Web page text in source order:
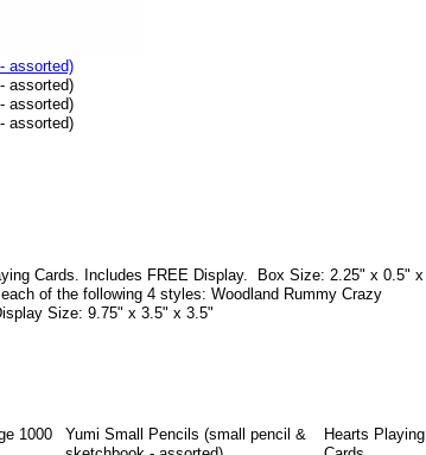
Cards. Includes FREE Display. Box Size: 2.25" x 0.5" x
of the following 4 styles: Woodland Rummy Crazy
Size: 9.75" x 3.5" x 3.5"
1000
Yumi Small Pencils (small pencil &
Hearts Playing